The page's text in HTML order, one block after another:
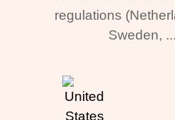
regulations
Sweden,